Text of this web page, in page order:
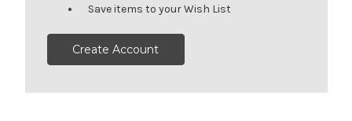
Save items to your Wish List
Create Account